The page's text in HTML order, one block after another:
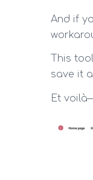
And if
This
save it
Et